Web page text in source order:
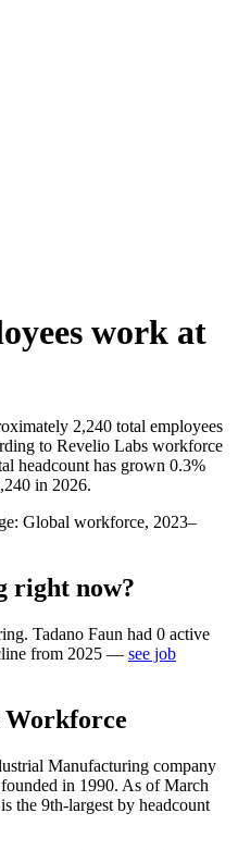
work at
2,240 total employees
to Revelio Labs workforce
headcount has grown 0.3%
in 2026.
Global workforce, 2023–
right now?
Tadano Faun had 0 active
from 2025 — see job
Workforce
Manufacturing company
in 1990. As of March
the 9th-largest by headcount